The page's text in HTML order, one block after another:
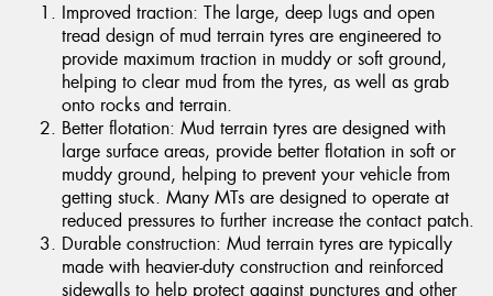
Improved traction: The large, deep lugs and open
tread design of mud terrain tyres are engineered to
provide maximum traction in muddy or soft ground,
helping to clear mud from the tyres, as well as grab
onto rocks and terrain.
Better flotation: Mud terrain tyres are designed with
large surface areas, provide better flotation in soft or
muddy ground, helping to prevent your vehicle from
getting stuck. Many MTs are designed to operate at
reduced pressures to further increase the contact patch.
Durable construction: Mud terrain tyres are typically
made with heavier-duty construction and reinforced
sidewalls to help protect against punctures and other